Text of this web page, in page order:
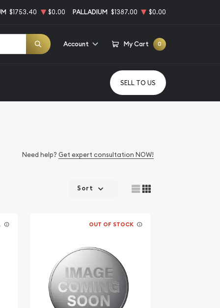
$1753.40 $0.00 PALLADIUM $1387.00 $0.00
Account My Cart 0
SELL TO US
Need help? Get expert consultation NOW!
Sort
OUT OF STOCK